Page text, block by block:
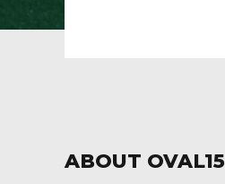
ABOUT OVAL15